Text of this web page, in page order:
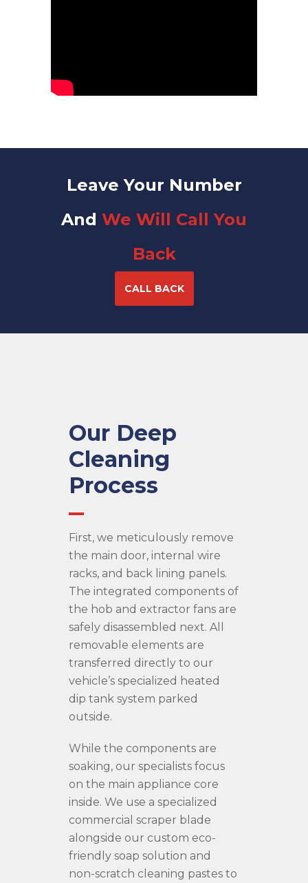
Leave Your Number
And We Will Call You
Back
CALL BACK
Our Deep
Cleaning
Process
First, we meticulously remove
the main door, internal wire
racks, and back lining panels.
The integrated components of
the hob and extractor fans are
safely disassembled next. All
removable elements are
transferred directly to our
vehicle’s specialized heated
dip tank system parked
outside.
While the components are
soaking, our specialists focus
on the main appliance core
inside. We use a specialized
commercial scraper blade
alongside our custom eco-
friendly soap solution and
non-scratch cleaning pastes to